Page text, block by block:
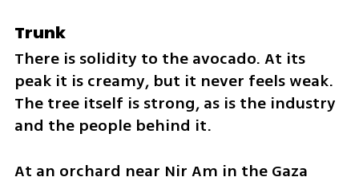
Trunk
There is solidity to the avocado. At its
peak it is creamy, but it never feels weak.
The tree itself is strong, as is the industry
and the people behind it.
At an orchard near Nir Am in the Gaza